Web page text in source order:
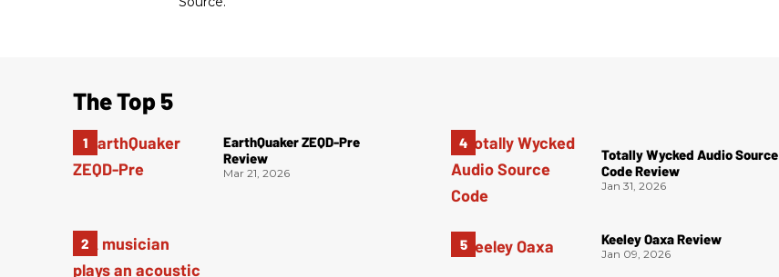
The Top 5
EarthQuaker ZEQD-Pre
Review
Mar 21, 2026
Totally Wycked Audio Source
Code Review
Jan 31, 2026
Keeley Oaxa Review
Jan 09, 2026